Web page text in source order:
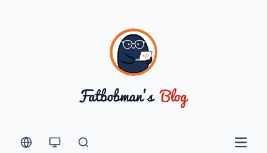
Open